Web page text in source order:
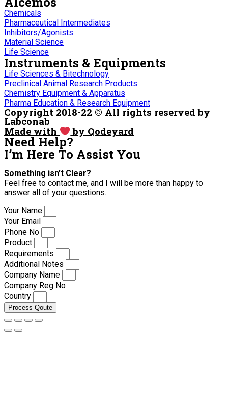
Chemicals
Pharmaceutical Intermediates
Inhibitors/Agonists
Material Science
Life Science
Instruments & Equipments
Life Sciences & Bitechnology
Preclinical Animal Research Products
Chemistry Equipment & Apparatus
Pharma Education & Research Equipment
Copyright 2018-22 © All rights reserved by
Labconab
Made with by Qodeyard
Need Help?
I’m Here To Assist You
Something isn’t Clear?
Feel free to contact me, and I will be more than happy to
answer all of your questions.
Your Name
Your Email
Phone No
Product
Requirements
Additional Notes
Company Name
Company Reg No
Country
Process Qoute